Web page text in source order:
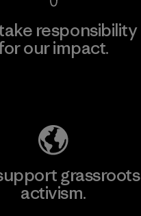
responsibility
our impact.
grassroots
activism.